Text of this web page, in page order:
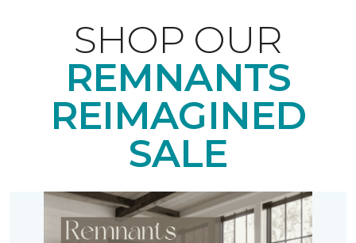
SHOP OUR
REMNANTS
REIMAGINED
SALE